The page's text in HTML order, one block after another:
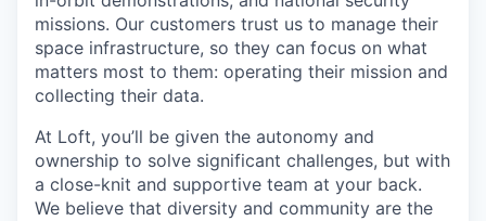
missions. Our customers trust us to manage their
space infrastructure, so they can focus on what
matters most to them: operating their mission and
collecting their data.
At Loft, you’ll be given the autonomy and
ownership to solve significant challenges, but with
a close-knit and supportive team at your back.
We believe that diversity and community are the